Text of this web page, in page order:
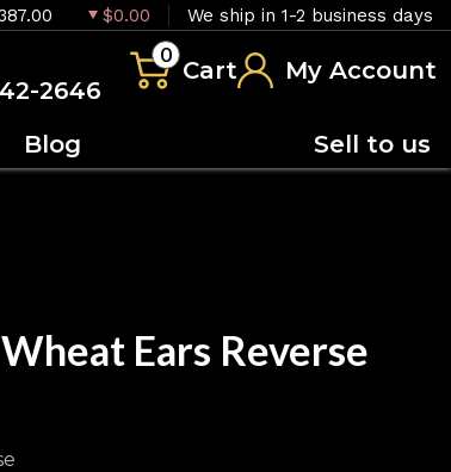
$0.00 We ship in 1-2 business days
2646
0
Cart My Account
Blog Sell to us
Ears Reverse